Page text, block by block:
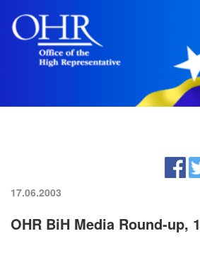
17.06.2003
OHR BiH Media Round-up,